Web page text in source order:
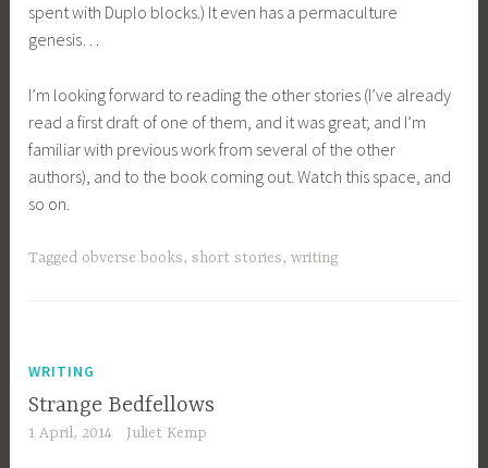
spent with Duplo blocks.) It even has a permaculture
genesis…
I’m looking forward to reading the other stories (I’ve already
read a first draft of one of them, and it was great; and I’m
familiar with previous work from several of the other
authors), and to the book coming out. Watch this space, and
so on.
Tagged obverse books,short stories,writing
WRITING
Strange Bedfellows
1 April, 2014 Juliet Kemp